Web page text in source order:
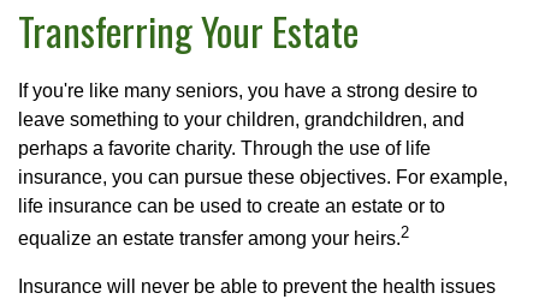
Transferring Your Estate
If you're like many seniors, you have a strong desire to
leave something to your children, grandchildren, and
perhaps a favorite charity. Through the use of life
insurance, you can pursue these objectives. For example,
life insurance can be used to create an estate or to
equalize an estate transfer among your heirs.2
Insurance will never be able to prevent the health issues